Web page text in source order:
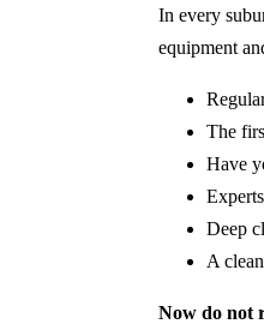
In every
equipment
The
Have
Deep
A
Now do not